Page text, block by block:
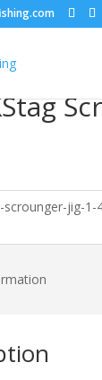
/Jig Heads :
scrounger-jig-1-